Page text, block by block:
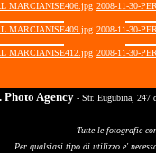
MARCIANISE406.jpg 2008-11-30-
MARCIANISE409.jpg 2008-11-30-
MARCIANISE412.jpg 2008-11-30-
Photo Agency - Str. Eugubina, 247
Tutte le fotografie
Per qualsiasi tipo di utilizzo e'